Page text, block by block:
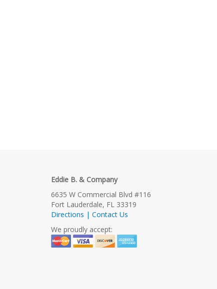
Eddie B. & Company
6635 W Commercial Blvd #116
Fort Lauderdale, FL 33319
Directions | Contact Us
We proudly accept: